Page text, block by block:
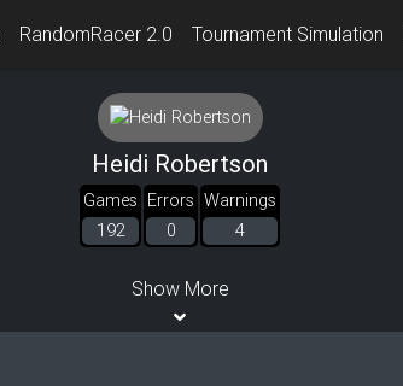
RandomRacer 2.0 Tournament Simulation
Heidi Robertson
Games
192
Errors
0
Warnings
4
Show More